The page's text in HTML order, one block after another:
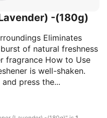
-(180g)
Eliminates
of natural freshness
fragrance How to Use
is well-shaken.
press the...